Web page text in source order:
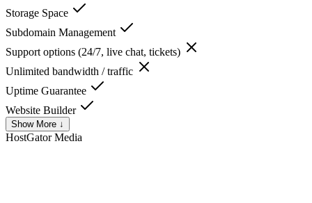
Storage Space
Subdomain Management
Support options (24/7, live chat, tickets)
Unlimited bandwidth / traffic
Uptime Guarantee
Website Builder
Show More ↓
HostGatorMedia